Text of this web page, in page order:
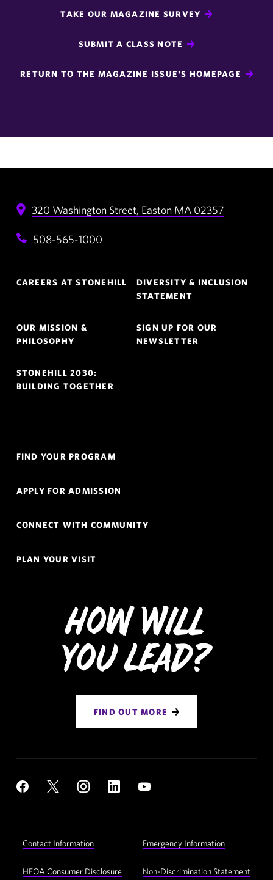
TAKE OUR MAGAZINE SURVEY
SUBMIT A CLASS NOTE
RETURN TO THE MAGAZINE ISSUE'S HOMEPAGE
320 Washington Street, Easton MA 02357
508-565-1000
Navigation
CAREERS AT STONEHILL
DIVERSITY & INCLUSION
STATEMENT
OUR MISSION &
PHILOSOPHY
SIGN UP FOR OUR
NEWSLETTER
STONEHILL 2030:
BUILDING TOGETHER
Links
FIND YOUR PROGRAM
APPLY FOR ADMISSION
CONNECT WITH COMMUNITY
PLAN YOUR VISIT
How Will
You Lead?
FIND OUT MORE
Social
Footer
Utility
Navigation
Contact Information Emergency Information
HEOA Consumer Disclosure Non-Discrimination Statement